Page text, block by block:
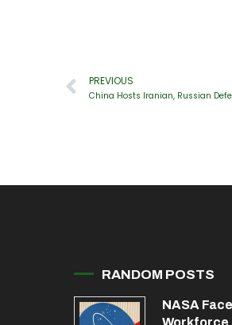
PREVIOUS
China Hosts Iranian, Russian
RANDOM POSTS
NASA
Workforce